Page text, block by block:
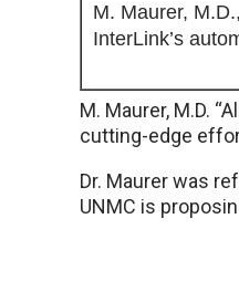
M. Maurer,
InterLink’s
M. Maurer, M.D.
cutting-edge
Dr. Maurer was
UNMC is